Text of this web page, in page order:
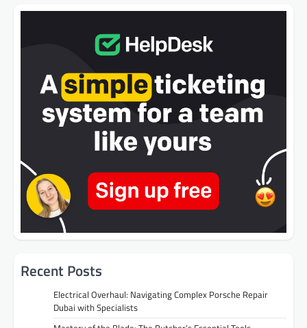
Recent Posts
Electrical Overhaul: Navigating Complex Porsche Repair
Dubai with Specialists